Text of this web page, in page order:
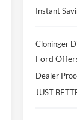
MSRP:
Cloninger
Ford Offers:
Dealer